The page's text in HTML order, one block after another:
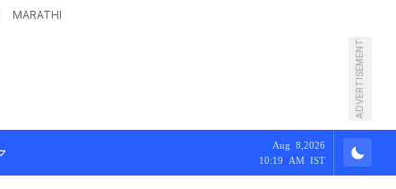
MARATHI
ADVERTISEMENT
Aug 8,2026
10:19 AM IST